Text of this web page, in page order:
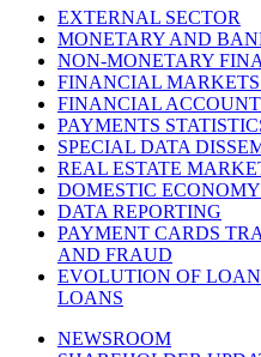
EXTERNAL SECTOR
MONETARY AND
NON-MONETARY
FINANCIAL
FINANCIAL
PAYMENTS
SPECIAL DATA
REAL ESTATE
DOMESTIC ECONOMY
DATA REPORTING
PAYMENT CARDS
AND FRAUD
EVOLUTION OF
LOANS
NEWSROOM